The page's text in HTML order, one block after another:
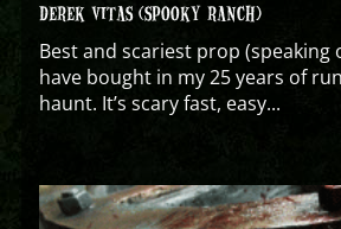
DEREK VITAS (SPOOKY RANCH)
Best and scariest prop (speaking
have bought in my 25 years of
haunt. It’s scary fast, easy...